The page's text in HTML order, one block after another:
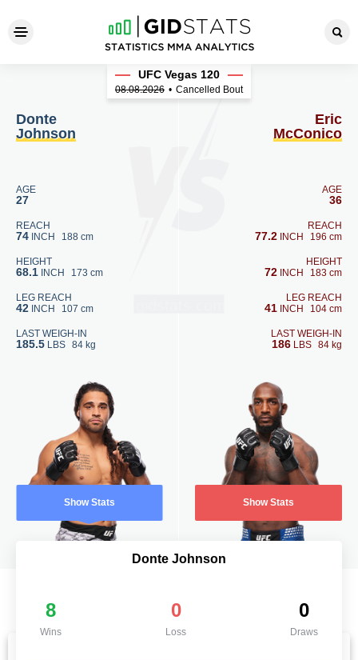
Donte Johnson - Eric
Donte
Johnson
AGE
27
REACH
74 INCH 188 cm
HEIGHT
68.1 INCH 173 cm
LEG REACH
42 INCH 107 cm
LAST WEIGH-IN
185.5 LBS 84 kg
Show Stats
UFC Vegas 120
08.08.2026 • Cancelled Bout
Eric
McConico
AGE
36
REACH
77.2 INCH 196 cm
HEIGHT
72 INCH 183 cm
LEG REACH
41 INCH 104 cm
LAST WEIGH-IN
186 LBS 84 kg
Show Stats
Donte Johnson
8
Wins
0
Loss
0
Draws